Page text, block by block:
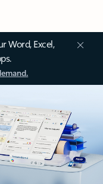
Word, Excel,